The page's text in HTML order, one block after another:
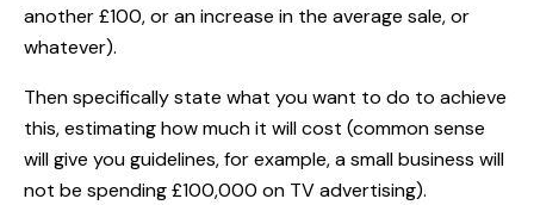
another £100, or an increase in the average sale, or
whatever).
Then specifically state what you want to do to achieve
this, estimating how much it will cost (common sense
will give you guidelines, for example, a small business will
not be spending £100,000 on TV advertising).